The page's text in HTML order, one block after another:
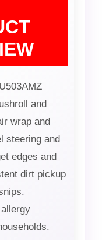
and
wrap and
steering and
edges and
dirt pickup